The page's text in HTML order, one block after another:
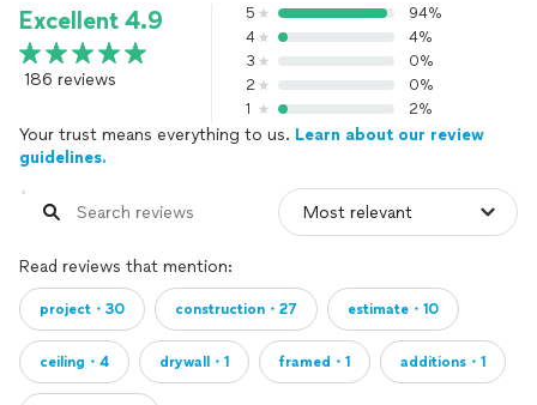
Excellent 4.9
186 reviews
5
94%
4
4%
3
0%
2
0%
1
2%
Your trust means everything to us. Learn about our review
guidelines.
Read reviews that mention:
project・30 construction・27 estimate・10
ceiling・4 drywall・1 framed・1 additions・1